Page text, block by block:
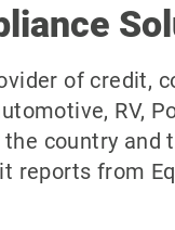
of credit,
RV,
country and
reports from